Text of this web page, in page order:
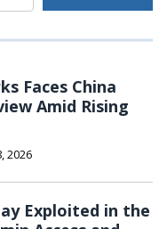
Faces China
Amid Rising
2026
Exploited in the